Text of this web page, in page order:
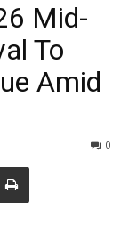
Mid-
To
Amid
0